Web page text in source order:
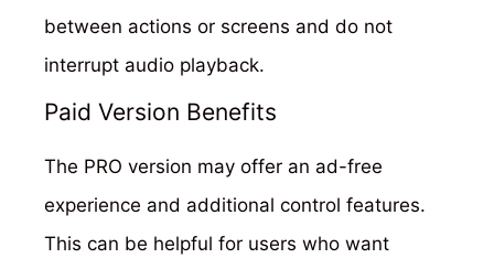
between actions or screens and do not
interrupt audio playback.
Paid Version Benefits
The PRO version may offer an ad-free
experience and additional control features.
This can be helpful for users who want